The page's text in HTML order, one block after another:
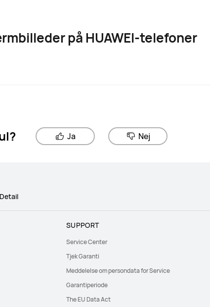
på HUAWEI-telefoner
Ja Nej
SUPPORT
Service Center
Tjek Garanti
Meddelelse om persondata for Service
Garantiperiode
The EU Data Act